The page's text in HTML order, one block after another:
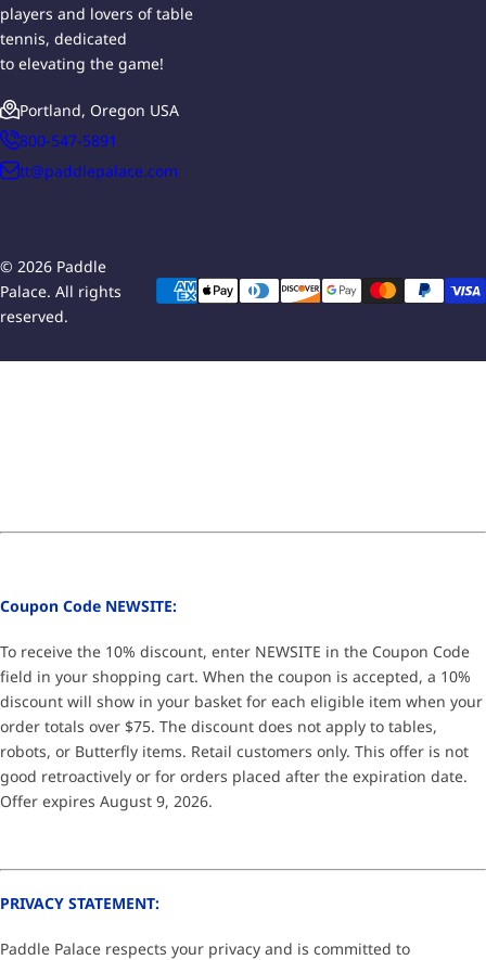
players and lovers of table
tennis, dedicated
to elevating the game!
Portland, Oregon USA
800-547-5891
tt@paddlepalace.com
© 2026 Paddle
Palace. All rights
reserved.
Coupon Code NEWSITE:
To receive the 10% discount, enter NEWSITE in the Coupon Code
field in your shopping cart. When the coupon is accepted, a 10%
discount will show in your basket for each eligible item when your
order totals over $75. The discount does not apply to tables,
robots, or Butterfly items. Retail customers only. This offer is not
good retroactively or for orders placed after the expiration date.
Offer expires August 9, 2026.
PRIVACY STATEMENT:
Paddle Palace respects your privacy and is committed to